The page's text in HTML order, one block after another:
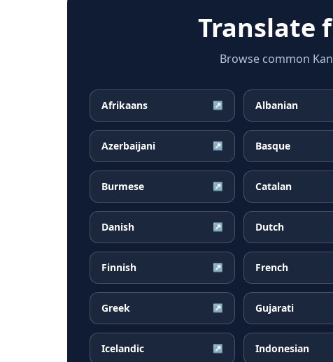
Translate
Browse common
Afrikaans ↗ Albanian
Azerbaijani ↗ Basque
Burmese ↗ Catalan
Danish ↗ Dutch
Finnish ↗ French
Greek ↗ Gujarati
Icelandic ↗ Indonesian